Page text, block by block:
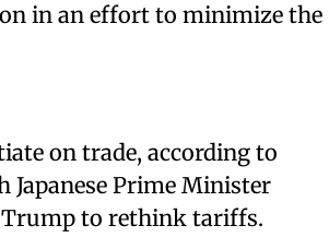
in an effort to minimize the
on trade, according to
Prime Minister
Trump to rethink tariffs.